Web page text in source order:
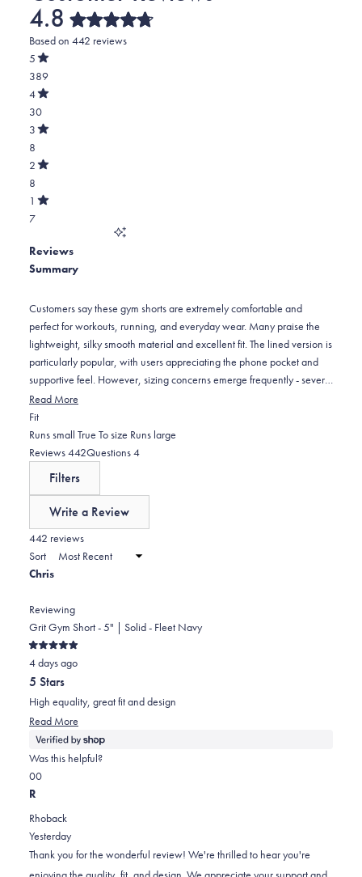
4.8Rated
4.8
Based on 442 reviews
5
Rated
out
of
5
stars
389
Total
5
star
reviews:
389
4
Rated
out
of
5
30
Total
4
star
reviews:
30
3
Rated
of
5
8
Total
3
star
reviews:
2
Rated
of
5
8
Total
2
reviews:
8
1
Rated
stars
7
1
star
7
Reviews
Summary
Customers say these gym shorts are extremely comfortable and
perfect for workouts, running, and everyday wear. Many praise the
lightweight, silky smooth material and excellent fit. The lined version is
particularly popular, with users appreciating the phone pocket and
supportive feel. However, sizing concerns emerge frequently - several
customers find them too tight around the waist, recommending sizing
up from normal measurements. Some note the pockets are positioned
too far to the sides, creating a wider appearance. The 7-inch and 5-
inch inseam options receive positive feedback for length. Many
different colors.
Read More
FitRated
-0.1
on
scale
2
to
2
Runs small True To size Runs large
Reviews442(tab
Questions4(tab
Filters
Write a Review
new
442 reviews
Sort
Chris
Reviewing
Grit Gym Short - 5" | Solid - Fleet Navy
Rated
5
out
of
5
stars
4 days ago
5 Stars
High equality, great fit and design
Read More
more
about
Was this helpful?
Yes,
this
0
people
No,
this
0
R
Rhoback
Yesterday
Thank you for the wonderful review! We're thrilled to hear you're